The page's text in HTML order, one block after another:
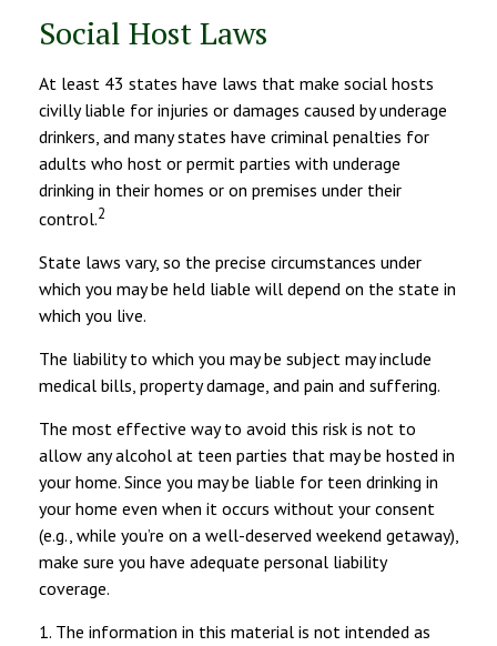
Social Host Laws
At least 43 states have laws that make social hosts
civilly liable for injuries or damages caused by underage
drinkers, and many states have criminal penalties for
adults who host or permit parties with underage
drinking in their homes or on premises under their
control.2
State laws vary, so the precise circumstances under
which you may be held liable will depend on the state in
which you live.
The liability to which you may be subject may include
medical bills, property damage, and pain and suffering.
The most effective way to avoid this risk is not to
allow any alcohol at teen parties that may be hosted in
your home. Since you may be liable for teen drinking in
your home even when it occurs without your consent
(e.g., while you’re on a well-deserved weekend getaway),
make sure you have adequate personal liability
coverage.
1. The information in this material is not intended as